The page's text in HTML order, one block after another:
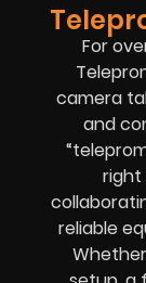
For
camera
and
right
reliable